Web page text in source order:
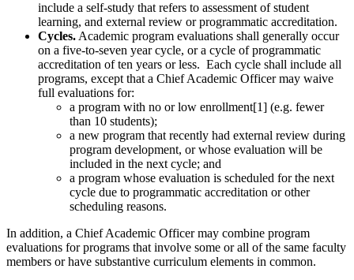
include a self-study that refers to assessment of student
learning, and external review or programmatic accreditation.
Cycles. Academic program evaluations shall generally occur
on a five-to-seven year cycle, or a cycle of programmatic
accreditation of ten years or less. Each cycle shall include all
programs, except that a Chief Academic Officer may waive
full evaluations for:
a program with no or low enrollment[1] (e.g. fewer
than 10 students);
a new program that recently had external review during
program development, or whose evaluation will be
included in the next cycle; and
a program whose evaluation is scheduled for the next
cycle due to programmatic accreditation or other
scheduling reasons.
In addition, a Chief Academic Officer may combine program
evaluations for programs that involve some or all of the same faculty
members or have substantive curriculum elements in common.